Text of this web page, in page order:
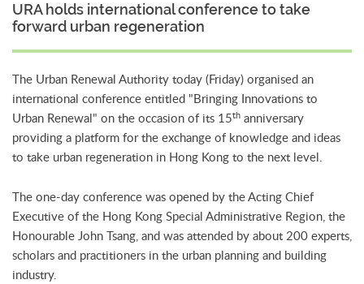
URA holds international conference to take
forward urban regeneration
The Urban Renewal Authority today (Friday) organised an
international conference entitled "Bringing Innovations to
Urban Renewal" on the occasion of its 15th anniversary
providing a platform for the exchange of knowledge and ideas
to take urban regeneration in Hong Kong to the next level.
The one-day conference was opened by the Acting Chief
Executive of the Hong Kong Special Administrative Region, the
Honourable John Tsang, and was attended by about 200 experts,
scholars and practitioners in the urban planning and building
industry.